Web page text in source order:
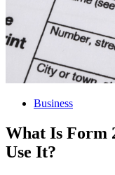
Business
What Is Form
Use It?